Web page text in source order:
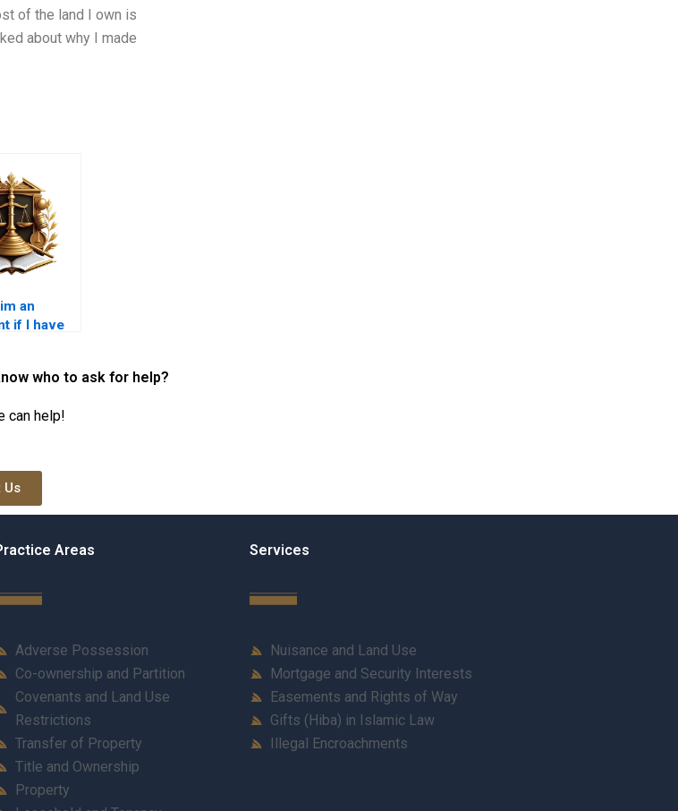
of the land I own is
about why I made
an
if I have
who to ask for help?
can help!
Us
Areas
Adverse Possession
Co-ownership and Partition
Covenants and Land Use
Restrictions
Transfer of Property
Title and Ownership
Property
Services
Nuisance and Land Use
Mortgage and Security Interests
Easements and Rights of Way
Gifts (Hiba) in Islamic Law
Illegal Encroachments